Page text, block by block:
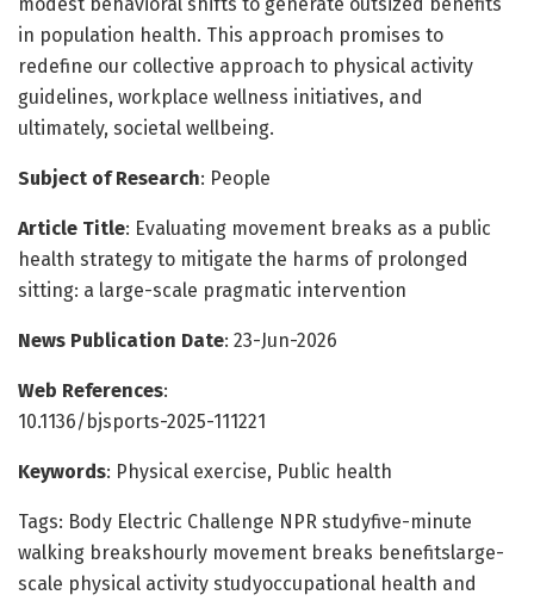
in population health. This approach promises to
redefine our collective approach to physical activity
guidelines, workplace wellness initiatives, and
ultimately, societal wellbeing.
Subject of Research: People
Article Title: Evaluating movement breaks as a public
health strategy to mitigate the harms of prolonged
sitting: a large-scale pragmatic intervention
News Publication Date: 23-Jun-2026
Web References:
10.1136/bjsports-2025-111221
Keywords: Physical exercise, Public health
Tags: Body Electric Challenge NPR studyfive-minute
walking breakshourly movement breaks benefitslarge-
scale physical activity studyoccupational health and